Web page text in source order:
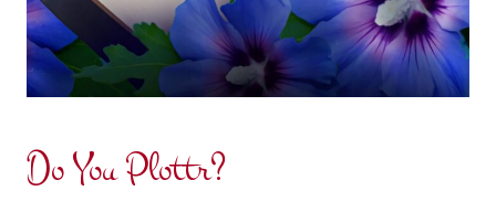
Do You Plottr?